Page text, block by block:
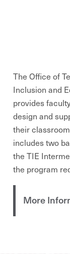
The Office of
Inclusion and
provides
design and
their
includes two
the TIE
the program
More